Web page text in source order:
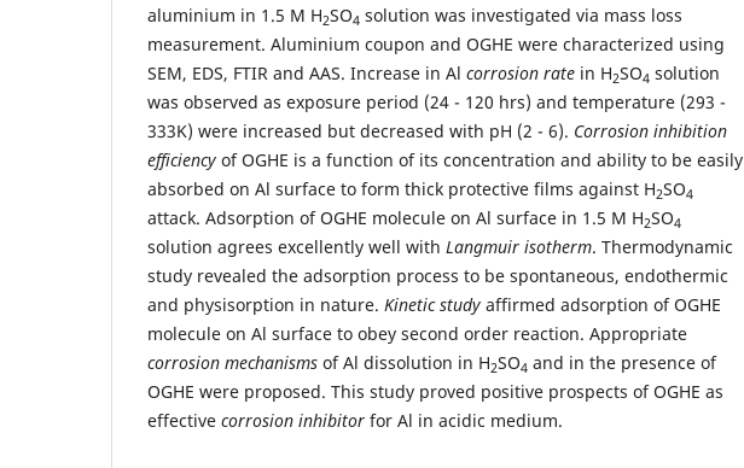
aluminium in 1.5 M H2SO4 solution was investigated via mass loss
measurement. Aluminium coupon and OGHE were characterized using
SEM, EDS, FTIR and AAS. Increase in Al corrosion rate in H2SO4 solution
was observed as exposure period (24 - 120 hrs) and temperature (293 -
333K) were increased but decreased with pH (2 - 6). Corrosion inhibition
efficiency of OGHE is a function of its concentration and ability to be easily
absorbed on Al surface to form thick protective films against H2SO4
attack. Adsorption of OGHE molecule on Al surface in 1.5 M H2SO4
solution agrees excellently well with Langmuir isotherm. Thermodynamic
study revealed the adsorption process to be spontaneous, endothermic
and physisorption in nature. Kinetic study affirmed adsorption of OGHE
molecule on Al surface to obey second order reaction. Appropriate
corrosion mechanisms of Al dissolution in H2SO4 and in the presence of
OGHE were proposed. This study proved positive prospects of OGHE as
effective corrosion inhibitor for Al in acidic medium.